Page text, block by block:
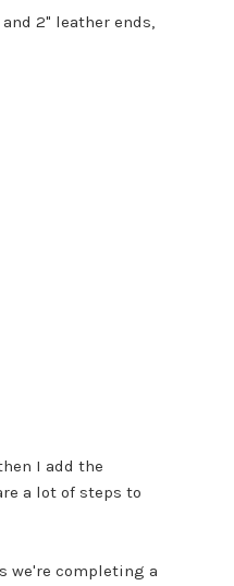
and 2" leather ends,
I add the
a lot of steps to
we're completing a